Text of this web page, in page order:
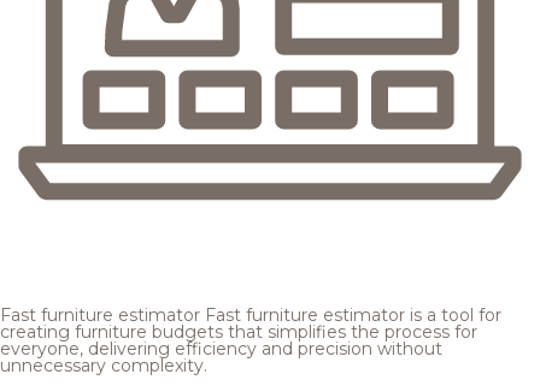
Fast furniture estimator Fast furniture estimator is a tool for
creating furniture budgets that simplifies the process for
everyone, delivering efficiency and precision without
unnecessary complexity.